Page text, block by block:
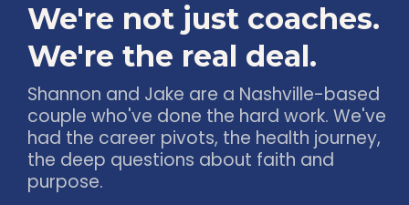
We're not just coaches.
We're the real deal.
Shannon and Jake are a Nashville-based
couple who've done the hard work. We've
had the career pivots, the health journey,
the deep questions about faith and
purpose.